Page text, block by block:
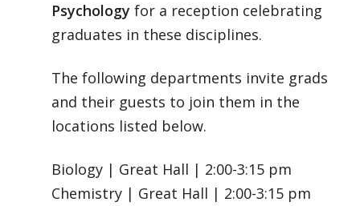
Psychology for a reception celebrating
graduates in these disciplines.
The following departments invite grads
and their guests to join them in the
locations listed below.
Biology | Great Hall | 2:00-3:15 pm
Chemistry | Great Hall | 2:00-3:15 pm